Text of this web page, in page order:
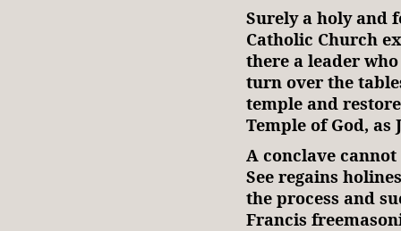
Surely a holy and
Catholic Church
there a leader
turn over the
temple and
Temple of God, as
A conclave
See regains
the process and
Francis